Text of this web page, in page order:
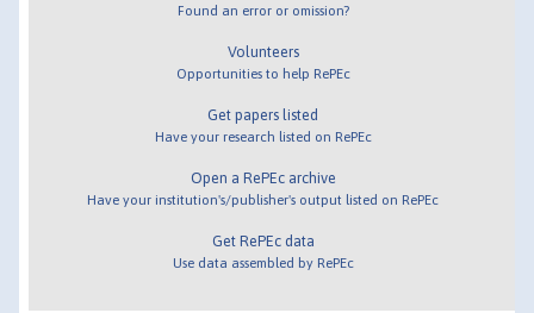
Found an error or omission?
Volunteers
Opportunities to help RePEc
Get papers listed
Have your research listed on RePEc
Open a RePEc archive
Have your institution's/publisher's output listed on RePEc
Get RePEc data
Use data assembled by RePEc